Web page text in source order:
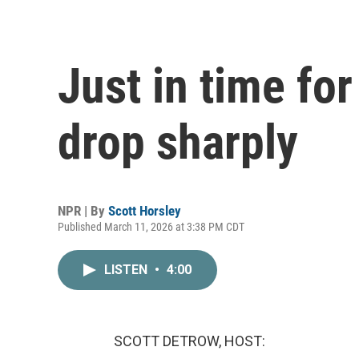
Just in time
drop sharply
NPR | By Scott Horsley
Published March 11, 2026 at 3:38 PM CDT
LISTEN • 4:00
SCOTT DETROW, HOST: